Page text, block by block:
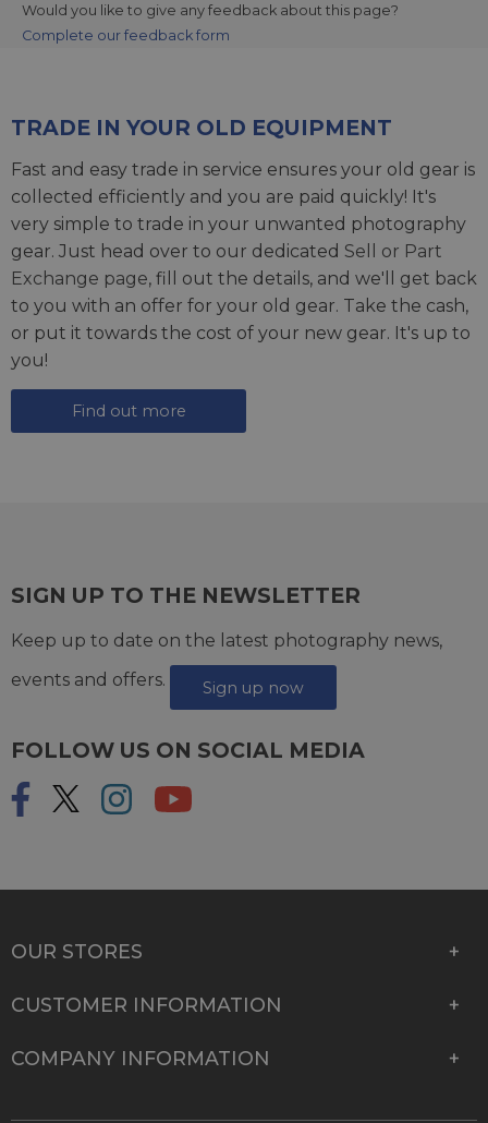
Would you like to give any feedback about this page?
Complete our feedback form
TRADE IN YOUR OLD EQUIPMENT
Fast and easy trade in service ensures your old gear is
collected efficiently and you are paid quickly! It's
very simple to trade in your unwanted photography
gear. Just head over to our dedicated Sell or Part
Exchange page, fill out the details, and we'll get back
to you with an offer for your old gear. Take the cash,
or put it towards the cost of your new gear. It's up to
you!
Find out more
SIGN UP TO THE NEWSLETTER
Keep up to date on the latest photography news,
events and offers.
Sign up now
FOLLOW US ON SOCIAL MEDIA
OUR STORES
CUSTOMER INFORMATION
COMPANY INFORMATION